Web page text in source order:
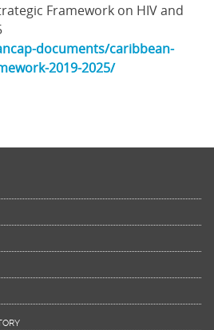
Framework on HIV and
documents/caribbean-
2019-2025/